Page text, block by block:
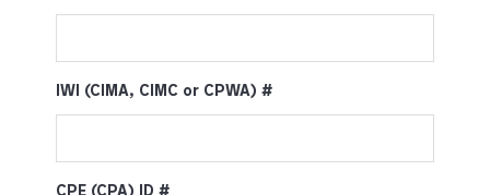
IWI (CIMA, CIMC or CPWA) #